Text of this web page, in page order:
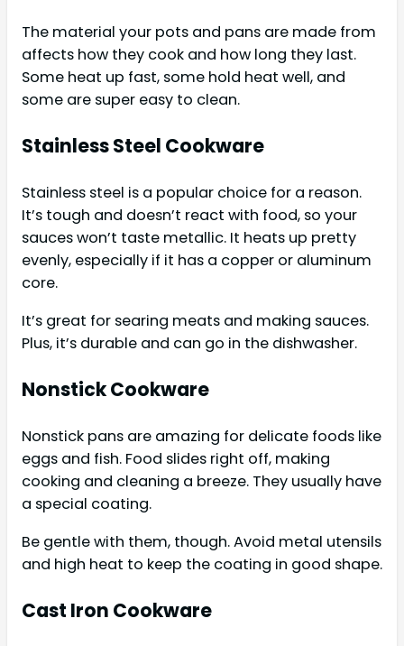
The material your pots and pans are made from
affects how they cook and how long they last.
Some heat up fast, some hold heat well, and
some are super easy to clean.
Stainless Steel Cookware
Stainless steel is a popular choice for a reason.
It’s tough and doesn’t react with food, so your
sauces won’t taste metallic. It heats up pretty
evenly, especially if it has a copper or aluminum
core.
It’s great for searing meats and making sauces.
Plus, it’s durable and can go in the dishwasher.
Nonstick Cookware
Nonstick pans are amazing for delicate foods like
eggs and fish. Food slides right off, making
cooking and cleaning a breeze. They usually have
a special coating.
Be gentle with them, though. Avoid metal utensils
and high heat to keep the coating in good shape.
Cast Iron Cookware